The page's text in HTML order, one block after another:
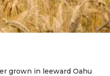
grown in leeward Oahu